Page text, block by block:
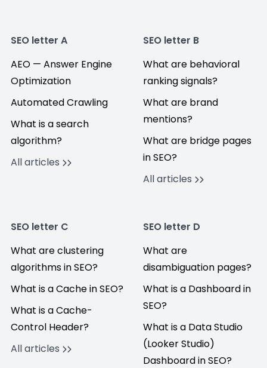
SEO letter A
AEO — Answer Engine
Optimization
Automated Crawling
What is a search
algorithm?
All articles
SEO letter B
What are behavioral
ranking signals?
What are brand
mentions?
What are bridge pages
in SEO?
All articles
SEO letter C
What are clustering
algorithms in SEO?
What is a Cache in SEO?
What is a Cache-
Control Header?
All articles
SEO letter D
What are
disambiguation pages?
What is a Dashboard in
SEO?
What is a Data Studio
(Looker Studio)
Dashboard in SEO?